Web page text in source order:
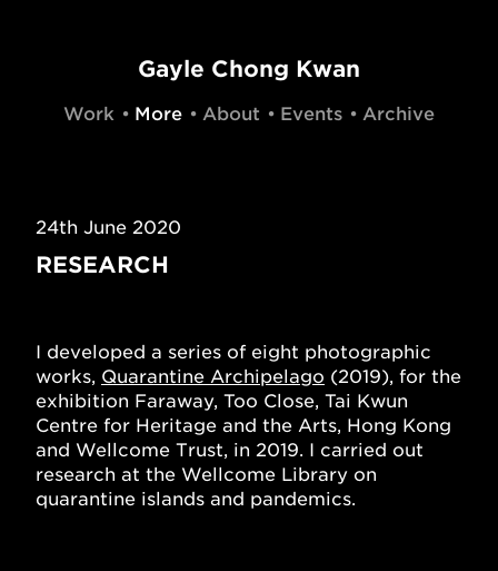
Gayle Chong Kwan
Work More About Events Archive
24th June 2020
RESEARCH
I developed a series of eight photographic
works, Quarantine Archipelago (2019), for the
exhibition Faraway, Too Close, Tai Kwun
Centre for Heritage and the Arts, Hong Kong
and Wellcome Trust, in 2019. I carried out
research at the Wellcome Library on
quarantine islands and pandemics.